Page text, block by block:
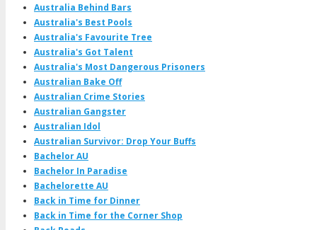
Australia Behind Bars
Australia's Best Pools
Australia's Favourite Tree
Australia's Got Talent
Australia's Most Dangerous Prisoners
Australian Bake Off
Australian Crime Stories
Australian Gangster
Australian Idol
Australian Survivor: Drop Your Buffs
Bachelor AU
Bachelor In Paradise
Bachelorette AU
Back in Time for Dinner
Back in Time for the Corner Shop